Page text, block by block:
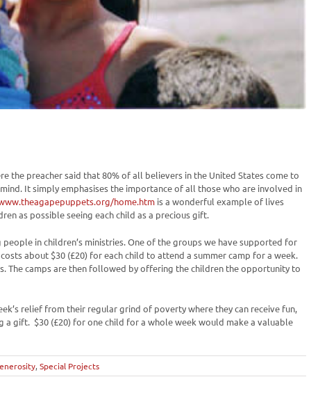
the preacher said that 80% of all believers in the United States come to
It simply emphasises the importance of all those who are involved in
home.htm is a wonderful example of lives
as possible seeing each child as a precious gift.
in children’s ministries. One of the groups we have supported for
about $30 (£20) for each child to attend a summer camp for a week.
The camps are then followed by offering the children the opportunity to
relief from their regular grind of poverty where they can receive fun,
gift. $30 (£20) for one child for a whole week would make a valuable
, Special Projects